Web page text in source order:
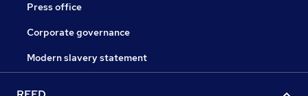
Press office
Corporate governance
Modern slavery statement